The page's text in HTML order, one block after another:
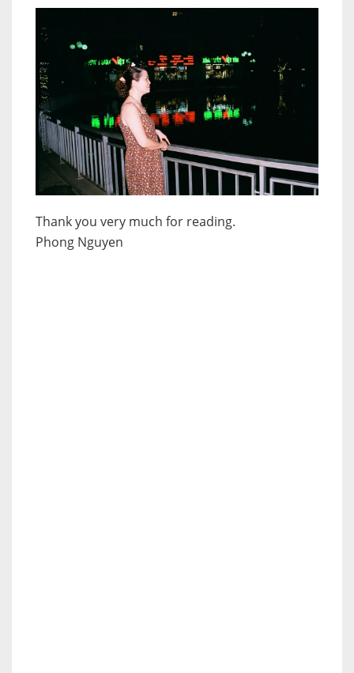
Thank you very much for reading.
Phong Nguyen